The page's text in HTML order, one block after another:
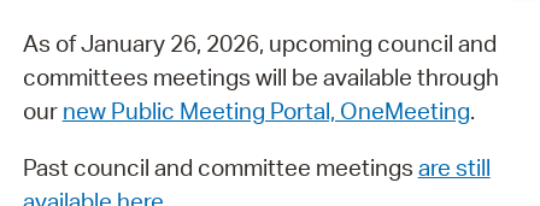
As of January 26, 2026, upcoming council and
committees meetings will be available through
our new Public Meeting Portal, OneMeeting.
Past council and committee meetings are still